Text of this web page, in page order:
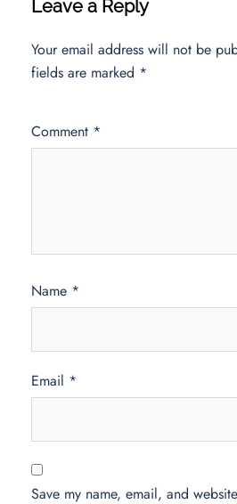
Leave a Reply
Your email address will not be
fields are marked *
Comment *
Name *
Email *
Save my name, email, and